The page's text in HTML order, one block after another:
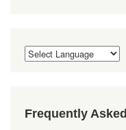
Frequently